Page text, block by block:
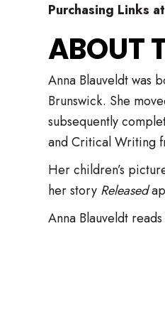
Purchasing Links
​ABOUT
Anna Blauveldt was
Brunswick. She
subsequently
and Critical Writing
Her children’s
her story Released
Anna Blauveldt